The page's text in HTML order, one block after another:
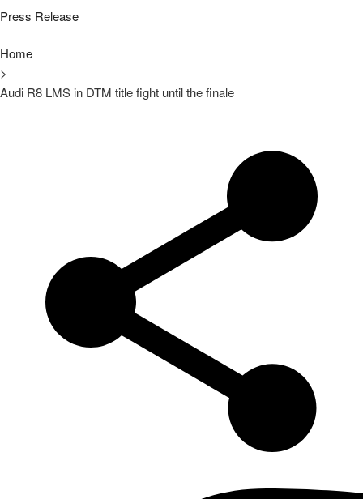
Press Release
Home
>
Audi R8 LMS in DTM title fight until the finale